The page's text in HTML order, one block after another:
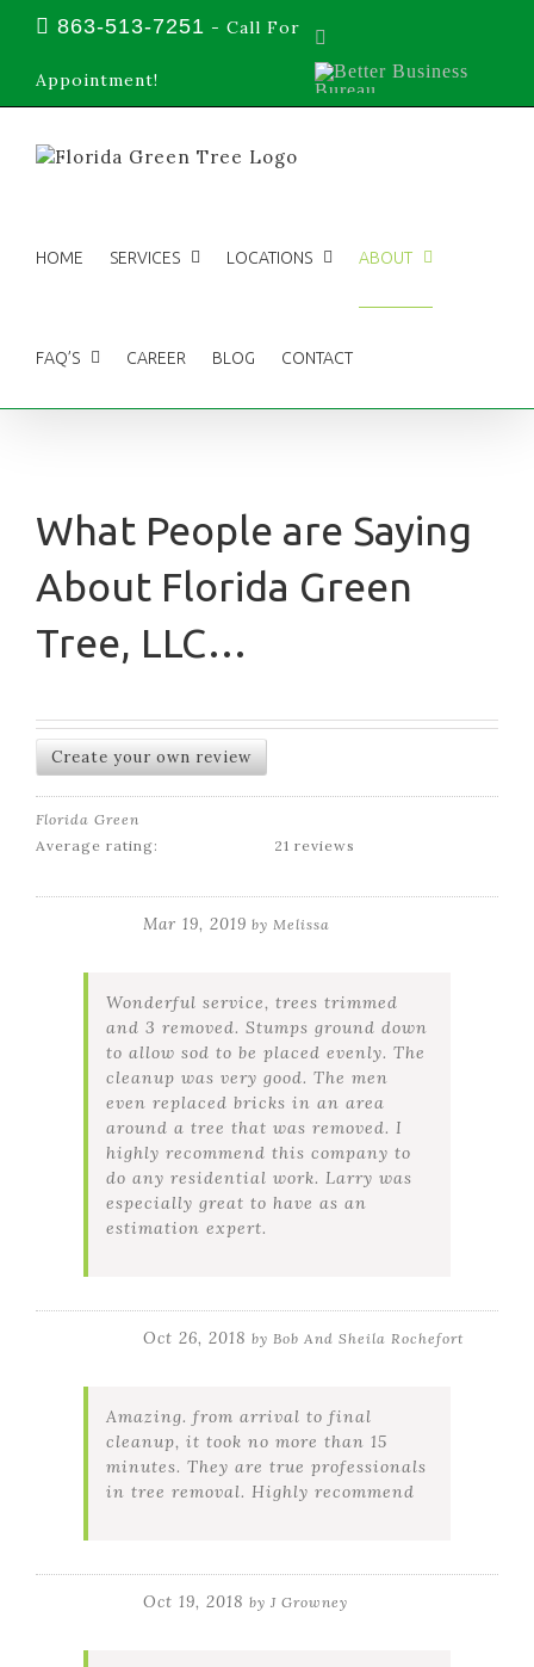
863-513-7251 - Call For
Appointment!
Better
Business
Bureau
HOME SERVICES LOCATIONS ABOUT
FAQ’S CAREER BLOG CONTACT
What People are Saying
About Florida Green
Tree, LLC…
Create your own review
Florida Green
Average rating:
21 reviews
Mar 19, 2019 by Melissa
Wonderful service, trees trimmed
and 3 removed. Stumps ground down
to allow sod to be placed evenly. The
cleanup was very good. The men
even replaced bricks in an area
around a tree that was removed. I
highly recommend this company to
do any residential work. Larry was
especially great to have as an
estimation expert.
Oct 26, 2018 by Bob And Sheila Rochefort
Amazing. from arrival to final
cleanup, it took no more than 15
minutes. They are true professionals
in tree removal. Highly recommend
Oct 19, 2018 by J Growney